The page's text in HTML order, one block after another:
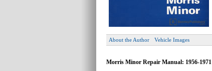
About the Author Vehicle Images
Morris Minor Repair Manual: 1956-1971